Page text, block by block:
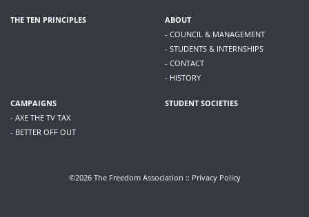
THE TEN PRINCIPLES
ABOUT
- COUNCIL & MANAGEMENT
- STUDENTS & INTERNSHIPS
- CONTACT
- HISTORY
CAMPAIGNS
- AXE THE TV TAX
- BETTER OFF OUT
STUDENT SOCIETIES
©2026 The Freedom Association :: Privacy Policy